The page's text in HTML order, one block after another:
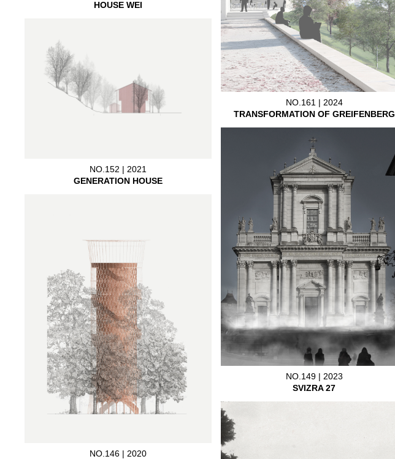
HOUSE WEI
NO.161 | 2024
TRANSFORMATION OF GREIFENBERG
NO.152 | 2021
GENERATION HOUSE
NO.149 | 2023
SVIZRA 27
NO.146 | 2020